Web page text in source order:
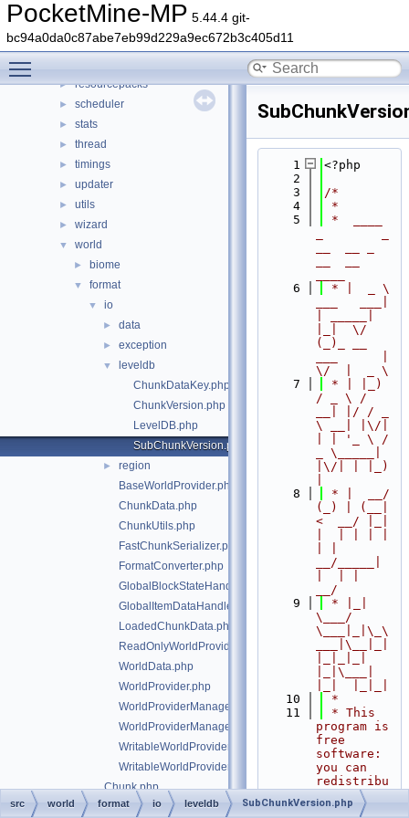
PocketMine-MP 5.44.4 git-
bc94a0da0c87abe7eb99d229a9ec672b3c405d11
permission
► player
► plugin
► resourcepacks
► scheduler
► stats
► thread
► timings
► updater
► utils
► wizard
▼ world
► biome
▼ format
▼ io
► data
► exception
▼
leveldb
ChunkDataKey.php
ChunkVersion.php
LevelDB.php
SubChunkVersion.php
►
region
BaseWorldProvider.php
ChunkData.php
ChunkUtils.php
FastChunkSerializer.php
FormatConverter.php
GlobalBlockStateHandlers.php
GlobalItemDataHandlers.php
LoadedChunkData.php
ReadOnlyWorldProviderManagerEntry.php
WorldData.php
WorldProvider.php
WorldProviderManager.php
WorldProviderManagerEntry.php
WritableWorldProvider.php
WritableWorldProviderManagerEntry.php
Chunk.php
ChunkException.php
    1
<?php
    2
    3
/*
    4
*
    5
*  ____
    6
* |  _ \
|_|  \/
(_)_ __
\/  |  _ \
    7
* | |_)
/ _ \ /
__| |/ / _
\ __| |\/|
| | '_ \ /
_ \_____|
|\/| | |_)
    8
* |  __/
(_) | (__|
<  __/ |_|
__/_____|
__/
    9
* |_|
\___/
\___|_|\_\
___|\__|_|
|_|\___|
   10
*
   11
* This
program is
free
software:
you can
redistribu
and/or
src world format io leveldb SubChunkVersion.php